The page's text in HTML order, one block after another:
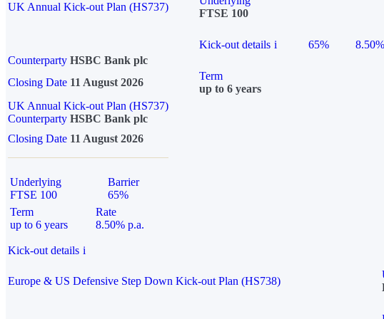
UK Annual Kick-out Plan (HS737)
FTSE 100
Kick-out details i 65%
Counterparty HSBC Bank plc
Closing Date 11 August 2026
Term
up to 6 years
UK Annual Kick-out Plan (HS737)
Counterparty HSBC Bank plc
Closing Date 11 August 2026
Underlying
FTSE 100
Barrier
65%
Term
up to 6 years
Rate
8.50% p.a.
Kick-out details i
Europe & US Defensive Step Down Kick-out Plan (HS738)